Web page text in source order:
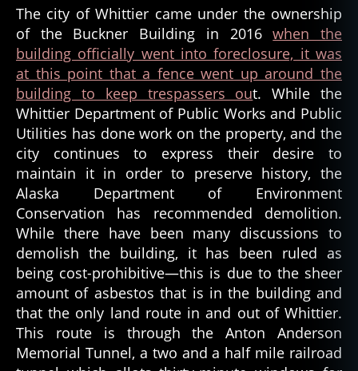
The city of Whittier came under the ownership
of the Buckner Building in 2016when the
building officially went into foreclosure, it was
at this point that a fence went up around the
building to keep trespassers out. While the
Whittier Department of Public Works and Public
Utilities has done work on the property, and the
city continues to express their desire to
maintain it in order to preserve history, the
Alaska Department of Environment
Conservation has recommended demolition.
While there have been many discussions to
demolish the building, it has been ruled as
being cost-prohibitive—this is due to the sheer
amount of asbestos that is in the building and
that the only land route in and out of Whittier.
This route is through the Anton Anderson
Memorial Tunnel, a two and a half mile railroad